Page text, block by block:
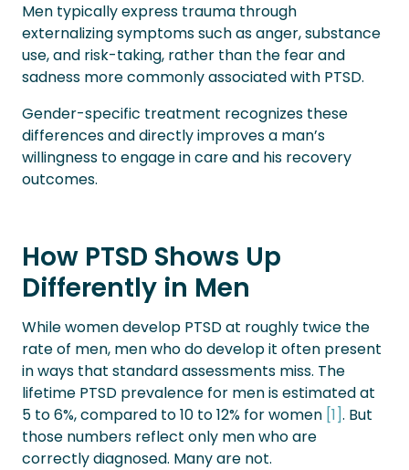
Men typically express trauma through
externalizing symptoms such as anger, substance
use, and risk-taking, rather than the fear and
sadness more commonly associated with PTSD.
Gender-specific treatment recognizes these
differences and directly improves a man’s
willingness to engage in care and his recovery
outcomes.
How PTSD Shows Up
Differently in Men
While women develop PTSD at roughly twice the
rate of men, men who do develop it often present
in ways that standard assessments miss. The
lifetime PTSD prevalence for men is estimated at
5 to 6%, compared to 10 to 12% for women [1]. But
those numbers reflect only men who are
correctly diagnosed. Many are not.